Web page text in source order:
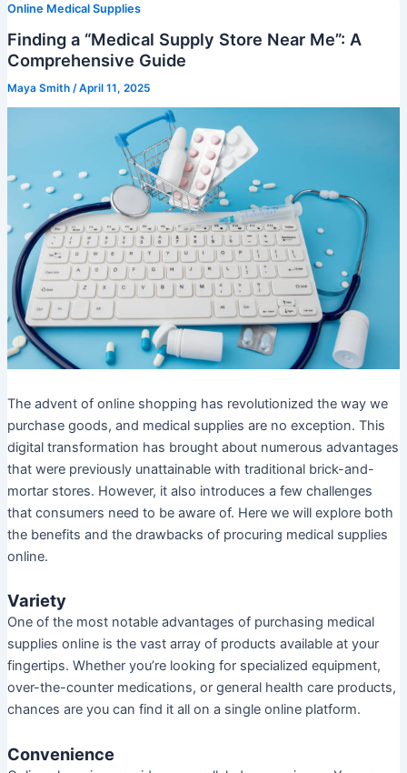
Online Medical Supplies
Finding a “Medical Supply Store Near Me”: A
Comprehensive Guide
Maya Smith /April 11, 2025
The advent of online shopping has revolutionized the way we
purchase goods, and medical supplies are no exception. This
digital transformation has brought about numerous advantages
that were previously unattainable with traditional brick-and-
mortar stores. However, it also introduces a few challenges
that consumers need to be aware of. Here we will explore both
the benefits and the drawbacks of procuring medical supplies
online.
Variety
One of the most notable advantages of purchasing medical
supplies online is the vast array of products available at your
fingertips. Whether you’re looking for specialized equipment,
over-the-counter medications, or general health care products,
chances are you can find it all on a single online platform.
Convenience